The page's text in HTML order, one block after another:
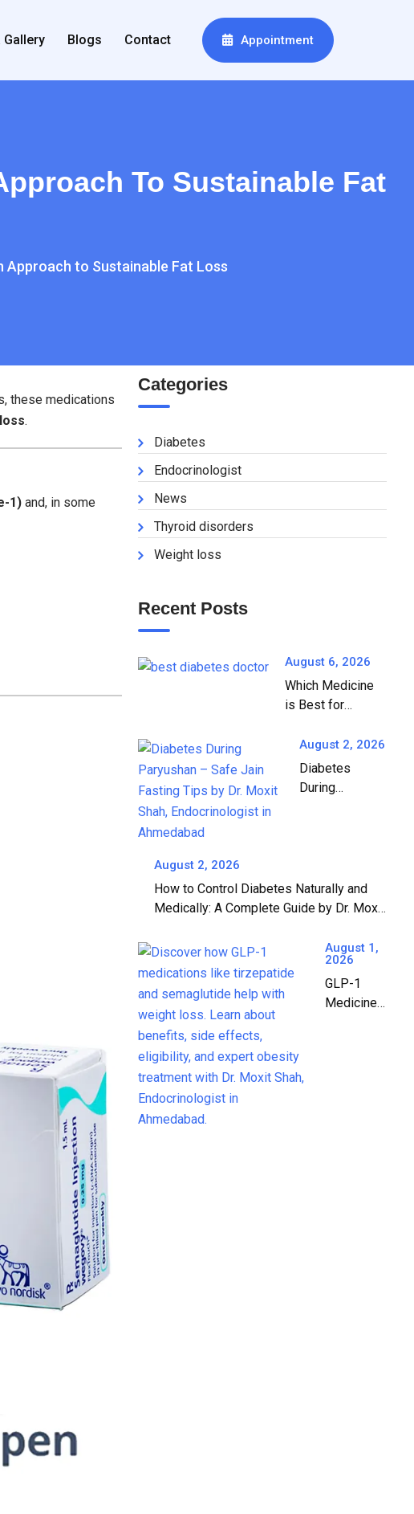
Gallery Blogs Contact Appointment
To Sustainable Fat
to Sustainable Fat Loss
these medications
.
1) and, in some
Categories
Diabetes
Endocrinologist
News
Thyroid disorders
Weight loss
Recent Posts
August 6, 2026
Which Medicine
is Best for
Complete Guide
by Dr. Moxit Shah,
Endocrinologist in
August 2, 2026
Diabetes
During
Dr. Moxit Shah,
Endocrinologist
August 2, 2026
How to Control Diabetes Naturally and
Medically: A Complete Guide by Dr. Moxit
August 1,
2026
GLP-1
Medicines: